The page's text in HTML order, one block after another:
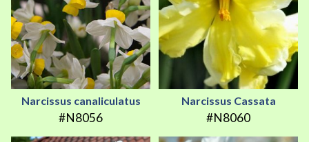
Narcissus canaliculatus
#N8056
Narcissus Cassata
#N8060